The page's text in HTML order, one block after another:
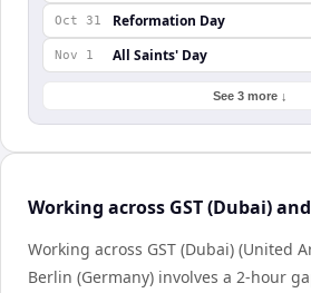
Oct 31 Reformation Day
Nov 1 All Saints' Day
See 3 more ↓
Working across GST (Dubai)
Working across GST (Dubai) (United
Berlin (Germany) involves a 2-hour